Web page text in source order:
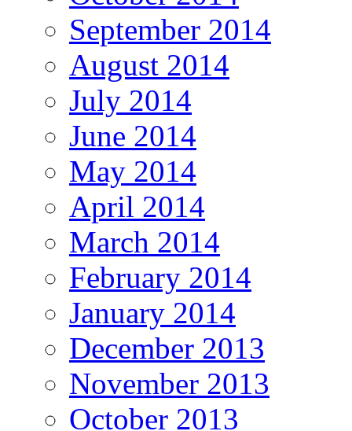
September 2014
August 2014
July 2014
June 2014
May 2014
April 2014
March 2014
February 2014
January 2014
December 2013
November 2013
October 2013